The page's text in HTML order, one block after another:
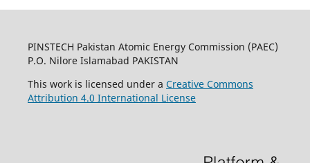
PINSTECH Pakistan Atomic Energy Commission (PAEC)
P.O. Nilore Islamabad PAKISTAN
This work is licensed under a Creative Commons
Attribution 4.0 International License